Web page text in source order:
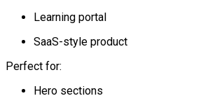
Learning portal
SaaS-style product
Perfect for:
Hero sections